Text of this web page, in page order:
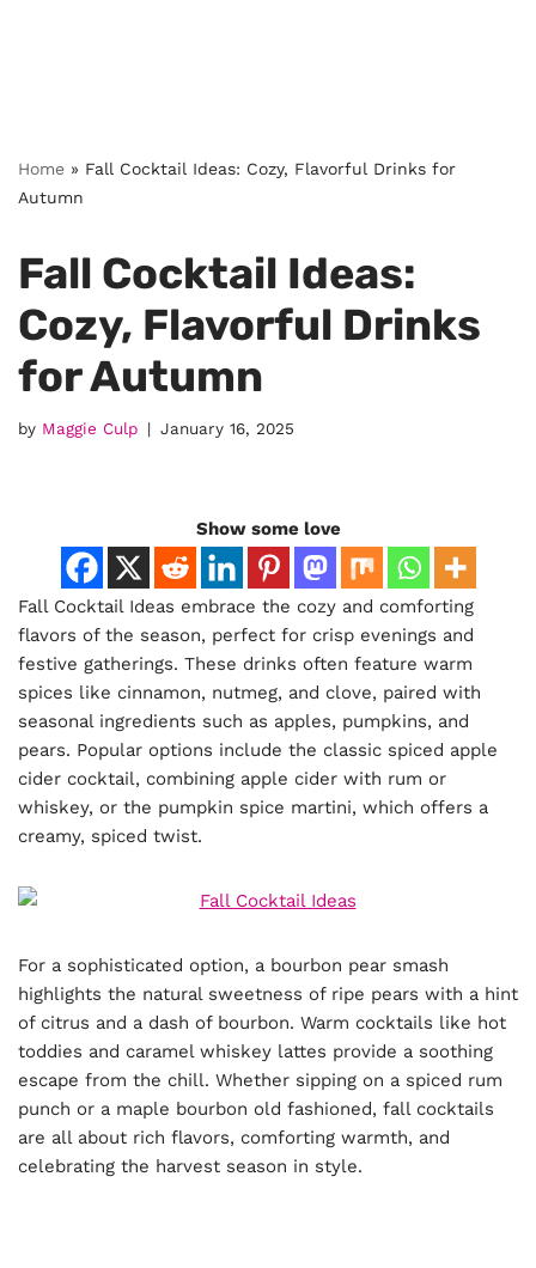
Home » Fall Cocktail Ideas: Cozy, Flavorful Drinks for
Autumn
Fall Cocktail Ideas:
Cozy, Flavorful Drinks
for Autumn
by Maggie Culp January 16, 2025
Show some love
Fall Cocktail Ideas embrace the cozy and comforting
flavors of the season, perfect for crisp evenings and
festive gatherings. These drinks often feature warm
spices like cinnamon, nutmeg, and clove, paired with
seasonal ingredients such as apples, pumpkins, and
pears. Popular options include the classic spiced apple
cider cocktail, combining apple cider with rum or
whiskey, or the pumpkin spice martini, which offers a
creamy, spiced twist.
For a sophisticated option, a bourbon pear smash
highlights the natural sweetness of ripe pears with a hint
of citrus and a dash of bourbon. Warm cocktails like hot
toddies and caramel whiskey lattes provide a soothing
escape from the chill. Whether sipping on a spiced rum
punch or a maple bourbon old fashioned, fall cocktails
are all about rich flavors, comforting warmth, and
celebrating the harvest season in style.